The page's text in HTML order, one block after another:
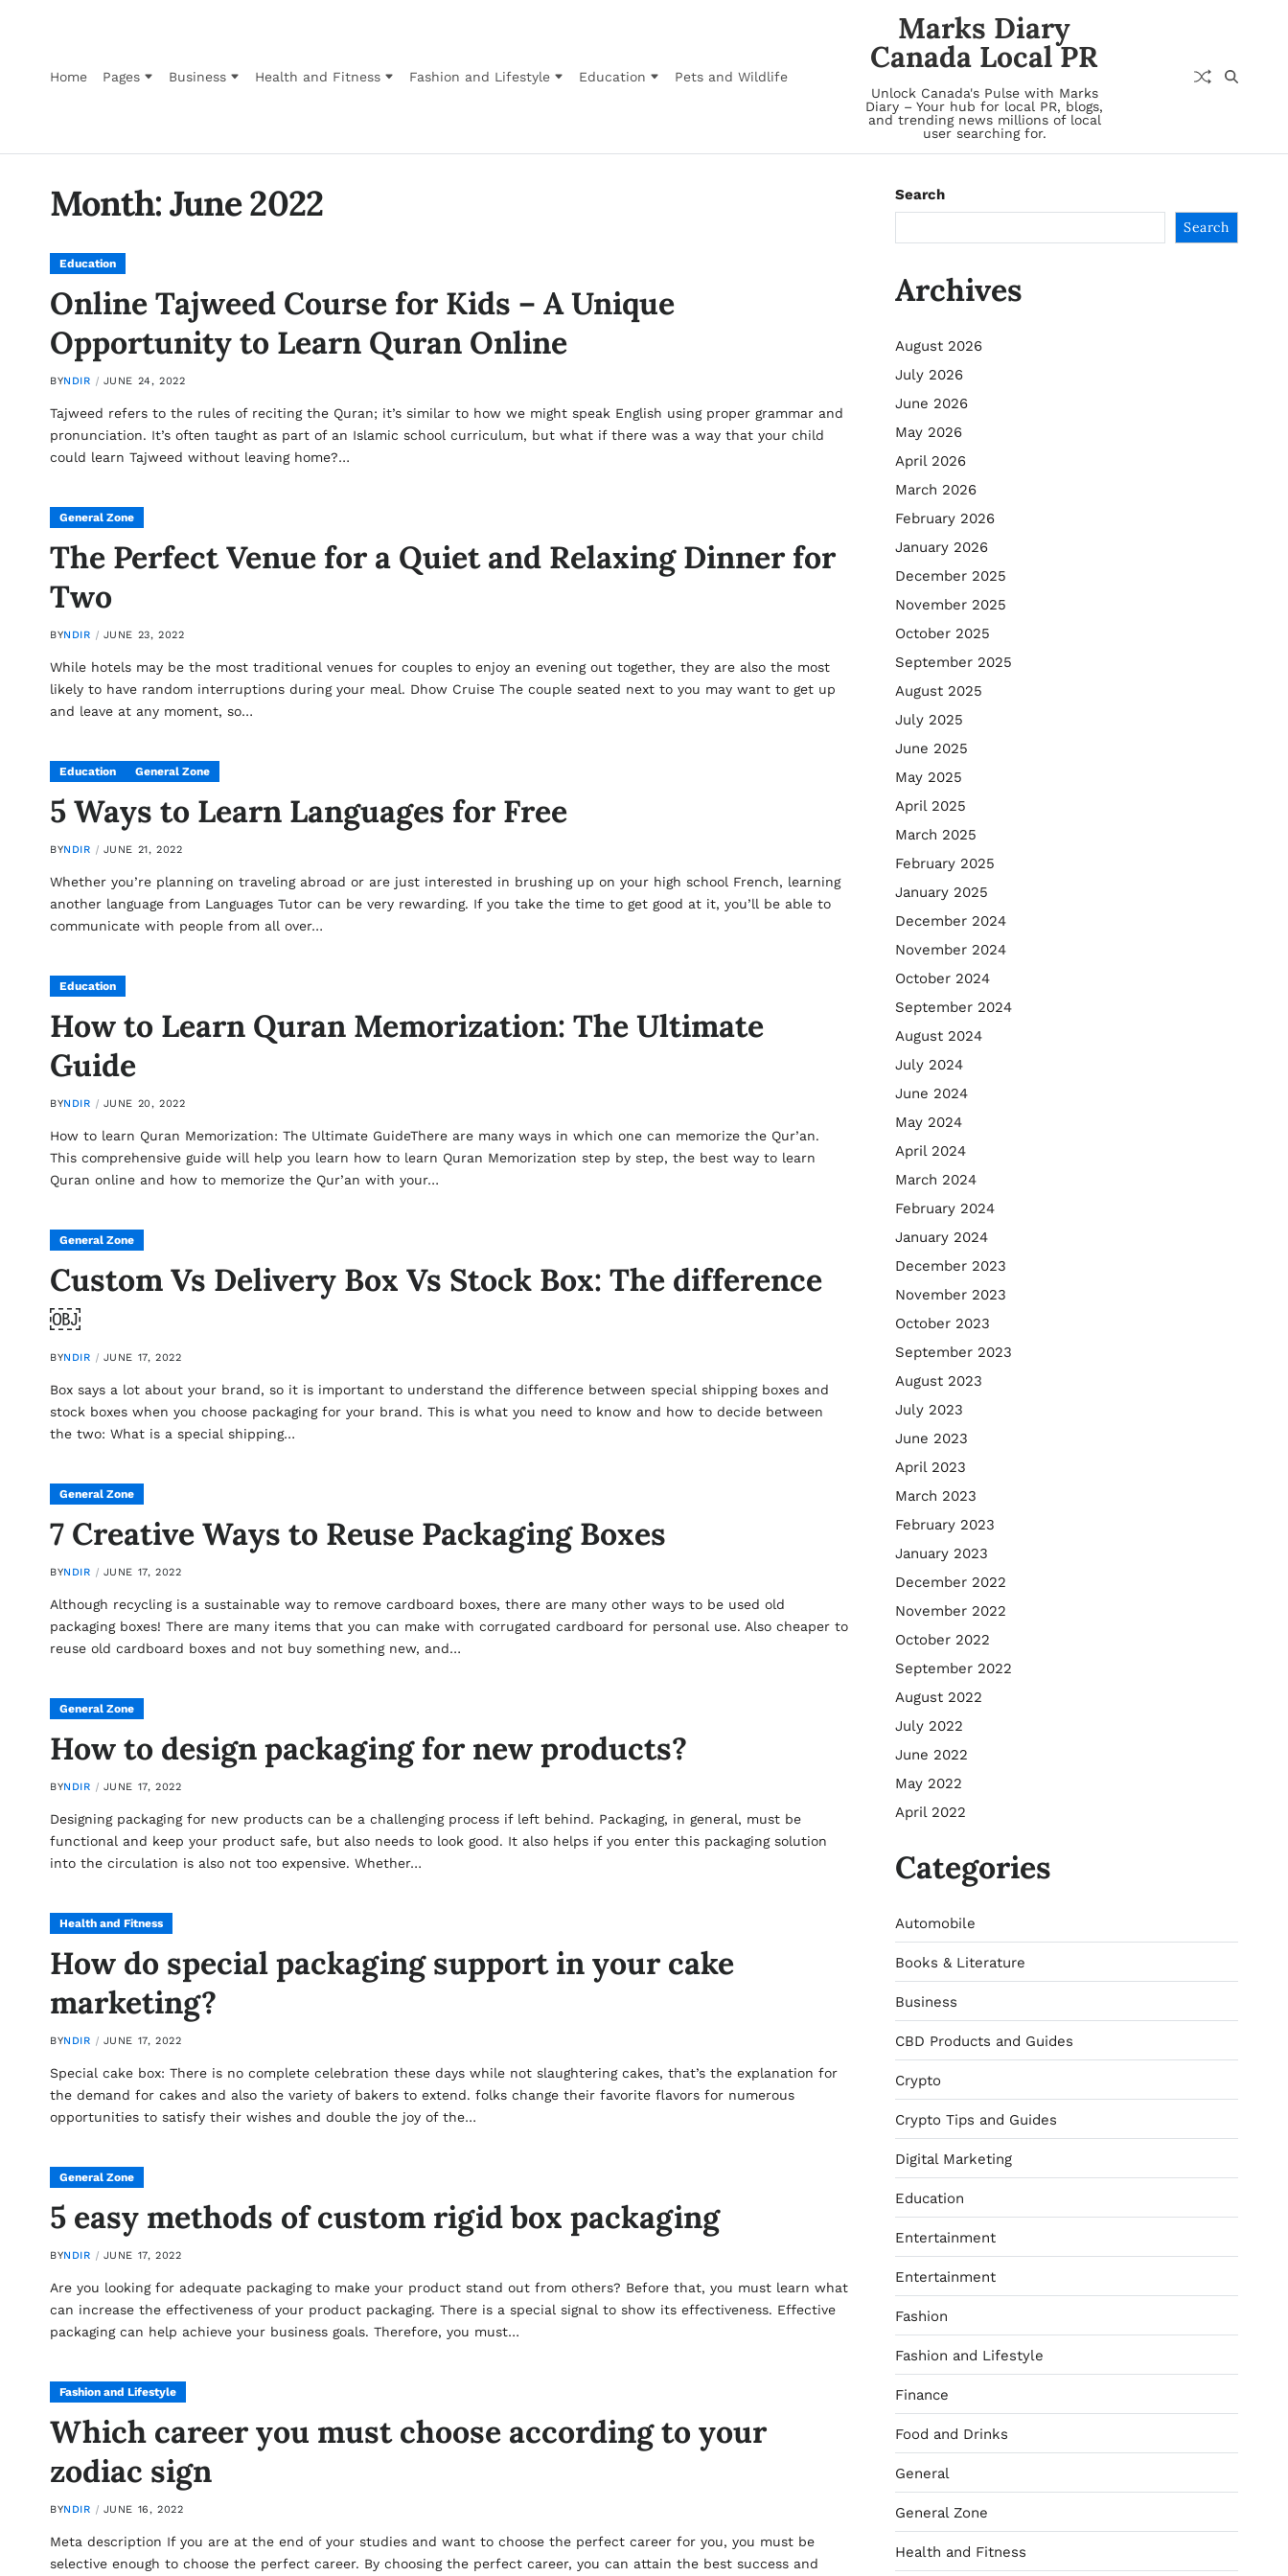
Home Pages Business Health and Fitness Fashion and Lifestyle Education Pets and Wildlife
Marks Diary
Canada Local PR
Unlock Canada's Pulse with Marks
Diary – Your hub for local PR, blogs,
and trending news millions of local
user searching for.
Month:June 2022
Education
Online Tajweed Course for Kids – A Unique
Opportunity to Learn Quran Online
BYNDIR JUNE 24, 2022
Tajweed refers to the rules of reciting the Quran; it’s similar to how we might speak English using proper grammar and
pronunciation. It’s often taught as part of an Islamic school curriculum, but what if there was a way that your child
could learn Tajweed without leaving home?…
General Zone
The Perfect Venue for a Quiet and Relaxing Dinner for
Two
BYNDIR JUNE 23, 2022
While hotels may be the most traditional venues for couples to enjoy an evening out together, they are also the most
likely to have random interruptions during your meal. Dhow Cruise The couple seated next to you may want to get up
and leave at any moment, so…
Education General Zone
5 Ways to Learn Languages for Free
BYNDIR JUNE 21, 2022
Whether you’re planning on traveling abroad or are just interested in brushing up on your high school French, learning
another language from Languages Tutor can be very rewarding. If you take the time to get good at it, you’ll be able to
communicate with people from all over…
Education
How to Learn Quran Memorization: The Ultimate
Guide
BYNDIR JUNE 20, 2022
How to learn Quran Memorization: The Ultimate GuideThere are many ways in which one can memorize the Qur’an.
This comprehensive guide will help you learn how to learn Quran Memorization step by step, the best way to learn
Quran online and how to memorize the Qur’an with your…
General Zone
Custom Vs Delivery Box Vs Stock Box: The difference
￼
BYNDIR JUNE 17, 2022
Box says a lot about your brand, so it is important to understand the difference between special shipping boxes and
stock boxes when you choose packaging for your brand. This is what you need to know and how to decide between
the two: What is a special shipping…
General Zone
7 Creative Ways to Reuse Packaging Boxes
BYNDIR JUNE 17, 2022
Although recycling is a sustainable way to remove cardboard boxes, there are many other ways to be used old
packaging boxes! There are many items that you can make with corrugated cardboard for personal use. Also cheaper to
reuse old cardboard boxes and not buy something new, and…
General Zone
How to design packaging for new products?
BYNDIR JUNE 17, 2022
Designing packaging for new products can be a challenging process if left behind. Packaging, in general, must be
functional and keep your product safe, but also needs to look good. It also helps if you enter this packaging solution
into the circulation is also not too expensive. Whether…
Health and Fitness
How do special packaging support in your cake
marketing?
BYNDIR JUNE 17, 2022
Special cake box: There is no complete celebration these days while not slaughtering cakes, that’s the explanation for
the demand for cakes and also the variety of bakers to extend. folks change their favorite flavors for numerous
opportunities to satisfy their wishes and double the joy of the…
General Zone
5 easy methods of custom rigid box packaging
BYNDIR JUNE 17, 2022
Are you looking for adequate packaging to make your product stand out from others? Before that, you must learn what
can increase the effectiveness of your product packaging. There is a special signal to show its effectiveness. Effective
packaging can help achieve your business goals. Therefore, you must…
Fashion and Lifestyle
Which career you must choose according to your
zodiac sign
BYNDIR JUNE 16, 2022
Meta description If you are at the end of your studies and want to choose the perfect career for you, you must be
selective enough to choose the perfect career. By choosing the perfect career, you can attain the best success and
Search
Search
Archives
August 2026
July 2026
June 2026
May 2026
April 2026
March 2026
February 2026
January 2026
December 2025
November 2025
October 2025
September 2025
August 2025
July 2025
June 2025
May 2025
April 2025
March 2025
February 2025
January 2025
December 2024
November 2024
October 2024
September 2024
August 2024
July 2024
June 2024
May 2024
April 2024
March 2024
February 2024
January 2024
December 2023
November 2023
October 2023
September 2023
August 2023
July 2023
June 2023
April 2023
March 2023
February 2023
January 2023
December 2022
November 2022
October 2022
September 2022
August 2022
July 2022
June 2022
May 2022
April 2022
Categories
Automobile
Books & Literature
Business
CBD Products and Guides
Crypto
Crypto Tips and Guides
Digital Marketing
Education
Entertainment
Entertainment
Fashion
Fashion and Lifestyle
Finance
Food and Drinks
General
General Zone
Health and Fitness